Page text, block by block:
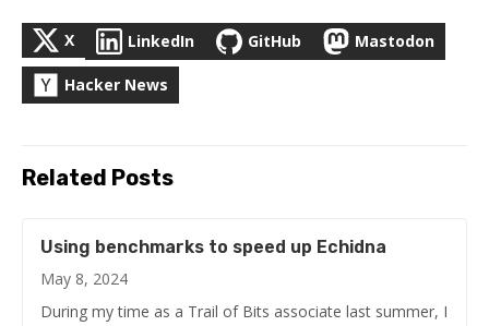
X LinkedIn GitHub Mastodon
Hacker News
Related Posts
Using benchmarks to speed up Echidna
May 8, 2024
During my time as a Trail of Bits associate last summer, I